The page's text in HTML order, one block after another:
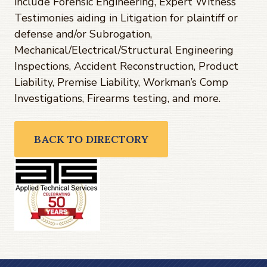
Testimonies aiding in Litigation for plaintiff or
defense and/or Subrogation,
Mechanical/Electrical/Structural Engineering
Inspections, Accident Reconstruction, Product
Liability, Premise Liability, Workman’s Comp
Investigations, Firearms testing, and more.
BACK TO DIRECTORY